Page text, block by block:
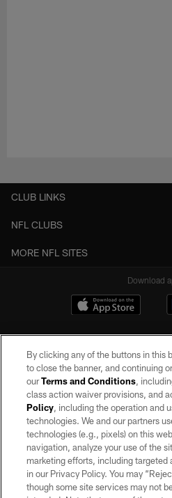
CLUB LINKS
NFL CLUBS
MORE NFL SITES
Download
©2026 by the Las Vegas Raiders. All
may be reproduced without the express
Raiders.
PRIVACY
TERMS OF
By clicking any of the buttons in this
to close the banner, and continuing
ourTerms and Conditions,
class action waiver provisions, and
Policy, including the operation and
technologies. We and our partners
technologies (e.g., pixels) on this
navigation, analyze your use of the
marketing efforts, including targeted
in our Privacy Policy. You may
though some site services may not